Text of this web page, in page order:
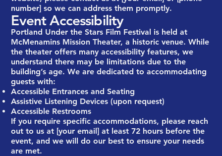
number] so we can address them promptly.
Event Accessibility
Portland Under the Stars Film Festival is held at
McMenamins Mission Theater, a historic venue. While
the theater offers many accessibility features, we
understand there may be limitations due to the
building’s age. We are dedicated to accommodating
guests with:
Accessible Entrances and Seating
Assistive Listening Devices (upon request)
Accessible Restrooms
If you require specific accommodations, please reach
out to us at [your email] at least 72 hours before the
event, and we will do our best to ensure your needs
are met.